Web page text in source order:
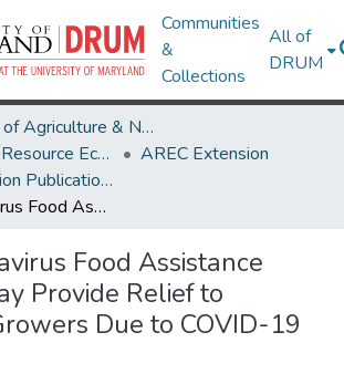
Communities
&
Collections
All of
DRUM
College of Agriculture & Natural Resources
Agricultural & Resource Economics
AREC Extension
AREC Extension Publications
New Coronavirus Food Assistance Program May Provide Relief to Maryland Growers Due to COVID-19 Losses
Food Assistance
Provide Relief to
Due to COVID-19